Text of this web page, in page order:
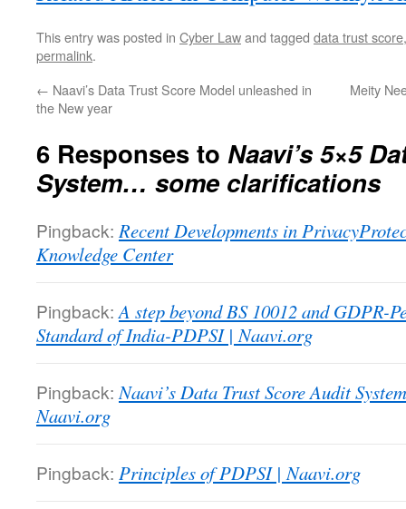
This entry was posted in Cyber Lawand tagged data trust score
permalink.
← Naavi’s Data Trust Score Model unleashed in
the New year
Meity
6 Responses to Naavi’s 5×5
System… some clarifications
Pingback: Recent Developments in
Knowledge Center
Pingback: A step beyond BS 10012 and GDPR-
Standard of India-PDPSI | Naavi.org
Pingback: Naavi’s Data Trust Score Audit
Naavi.org
Pingback: Principles of PDPSI | Naavi.org